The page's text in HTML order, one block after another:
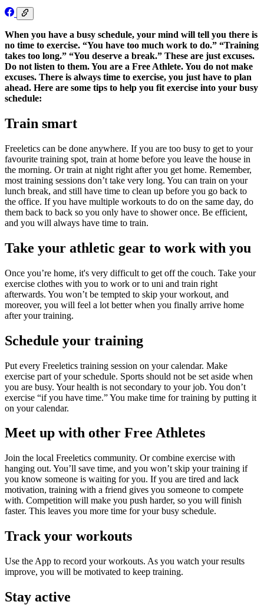
When you have a busy schedule, your mind will tell you there is
no time to exercise. “You have too much work to do.” “Training
takes too long.” “You deserve a break.” These are just excuses.
Do not listen to them. You are a Free Athlete. You do not make
excuses. There is always time to exercise, you just have to plan
ahead. Here are some tips to help you fit exercise into your busy
schedule:
Train smart
Freeletics can be done anywhere. If you are too busy to get to your
favourite training spot, train at home before you leave the house in
the morning. Or train at night right after you get home. Remember,
most training sessions don’t take very long. You can train on your
lunch break, and still have time to clean up before you go back to
the office. If you have multiple workouts to do on the same day, do
them back to back so you only have to shower once. Be efficient,
and you will always have time to train.
Take your athletic gear to work with you
Once you’re home, it's very difficult to get off the couch. Take your
exercise clothes with you to work or to uni and train right
afterwards. You won’t be tempted to skip your workout, and
moreover, you will feel a lot better when you finally arrive home
after your training.
Schedule your training
Put every Freeletics training session on your calendar. Make
exercise part of your schedule. Sports should not be set aside when
you are busy. Your health is not secondary to your job. You don’t
exercise “if you have time.” You make time for training by putting it
on your calendar.
Meet up with other Free Athletes
Join the local Freeletics community. Or combine exercise with
hanging out. You’ll save time, and you won’t skip your training if
you know someone is waiting for you. If you are tired and lack
motivation, training with a friend gives you someone to compete
with. Competition will make you push harder, so you will finish
faster. This leaves you more time for your busy schedule.
Track your workouts
Use the App to record your workouts. As you watch your results
improve, you will be motivated to keep training.
Stay active